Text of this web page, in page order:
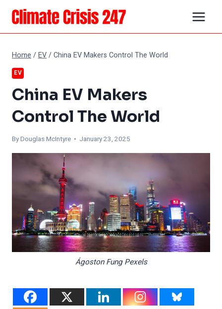
Skip
content
Home /EV/China EV Makers Control The World
EV
China EV Makers
Control The World
ByDouglas McIntyre • January 23, 2025
Ágoston Fung Pexels